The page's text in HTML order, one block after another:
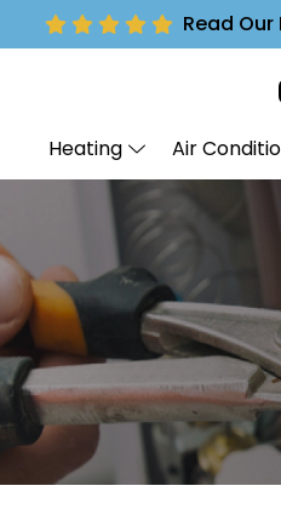
Read Our
Heating Air